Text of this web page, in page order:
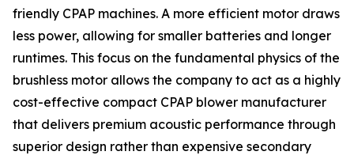
friendly CPAP machines. A more efficient motor draws
less power, allowing for smaller batteries and longer
runtimes. This focus on the fundamental physics of the
brushless motor allows the company to act as a highly
cost-effective compact CPAP blower manufacturer
that delivers premium acoustic performance through
superior design rather than expensive secondary